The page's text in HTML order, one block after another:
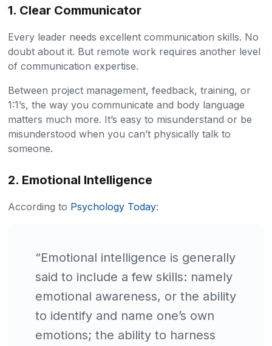
1. Clear Communicator
Every leader needs excellent communication skills. No
doubt about it. But remote work requires another level
of communication expertise.
Between project management, feedback, training, or
1:1’s, the way you communicate and body language
matters much more. It’s easy to misunderstand or be
misunderstood when you can’t physically talk to
someone.
2. Emotional Intelligence
According to Psychology Today:
“Emotional intelligence is generally
said to include a few skills: namely
emotional awareness, or the ability
to identify and name one’s own
emotions; the ability to harness